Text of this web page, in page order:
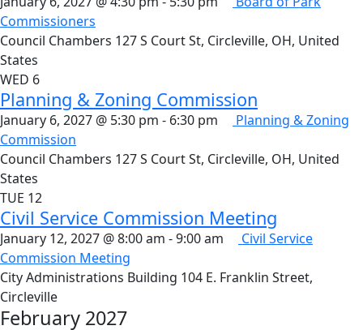
Commissioners
Council Chambers 127 S Court St, Circleville, OH, United
States
WED 6
Planning & Zoning Commission
January 6, 2027 @ 5:30 pm - 6:30 pm
Planning & Zoning
Commission
Council Chambers 127 S Court St, Circleville, OH, United
States
TUE 12
Civil Service Commission Meeting
January 12, 2027 @ 8:00 am -9:00 am
Civil Service
Commission Meeting
City Administrations Building 104 E. Franklin Street,
Circleville
February 2027